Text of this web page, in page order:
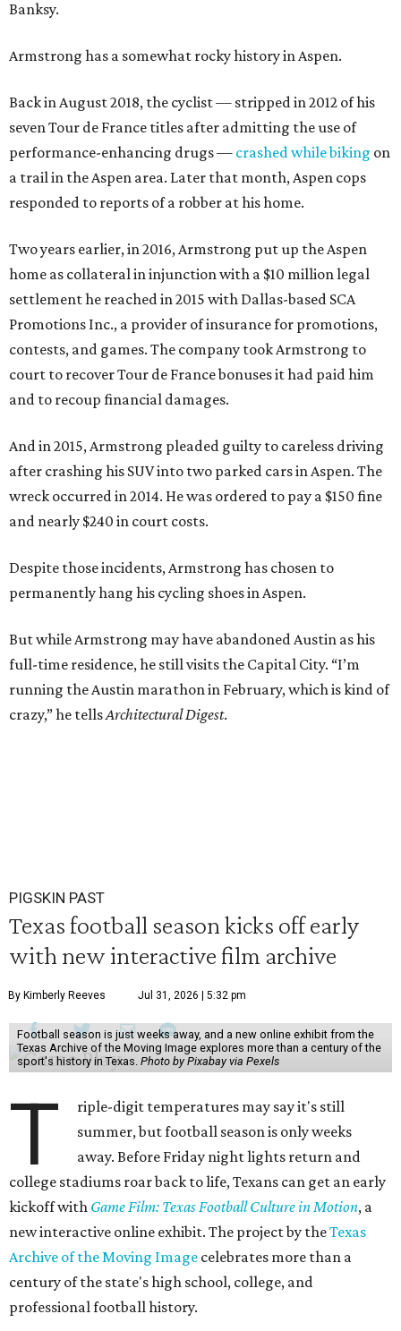
Banksy.
Armstrong has a somewhat rocky history in Aspen.
Back in August 2018, the cyclist — stripped in 2012 of his
seven Tour de France titles after admitting the use of
performance-enhancing drugs — crashed while biking on
a trail in the Aspen area. Later that month, Aspen cops
responded to reports of a robber at his home.
Two years earlier, in 2016, Armstrong put up the Aspen
home as collateral in injunction with a $10 million legal
settlement he reached in 2015 with Dallas-based SCA
Promotions Inc., a provider of insurance for promotions,
contests, and games. The company took Armstrong to
court to recover Tour de France bonuses it had paid him
and to recoup financial damages.
And in 2015, Armstrong pleaded guilty to careless driving
after crashing his SUV into two parked cars in Aspen. The
wreck occurred in 2014. He was ordered to pay a $150 fine
and nearly $240 in court costs.
Despite those incidents, Armstrong has chosen to
permanently hang his cycling shoes in Aspen.
But while Armstrong may have abandoned Austin as his
full-time residence, he still visits the Capital City. “I’m
running the Austin marathon in February, which is kind of
crazy,” he tellsArchitectural Digest.
PIGSKIN PAST
Texas football season kicks off early
with new interactive film archive
By Kimberly Reeves Jul 31, 2026 | 5:32 pm
Football season is just weeks away, and a new online exhibit from the
Texas Archive of the Moving Image explores more than a century of the
sport's history in Texas. Photo by Pixabay via Pexels
T
riple-digit temperatures may say it's still
summer, but football season is only weeks
away. Before Friday night lights return and
college stadiums roar back to life, Texans can get an early
kickoff with Game Film: Texas Football Culture in Motion, a
new interactive online exhibit. The project by theTexas
Archive of the Moving Image celebrates more than a
century of the state's high school, college, and
professional football history.